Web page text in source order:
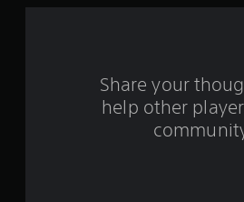
Share your
help other